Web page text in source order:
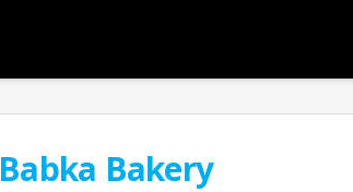
Babka Bakery